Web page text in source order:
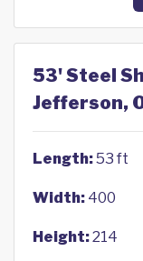
53' Steel
Jefferson,
Length:53 ft
Width: 400
Height:214